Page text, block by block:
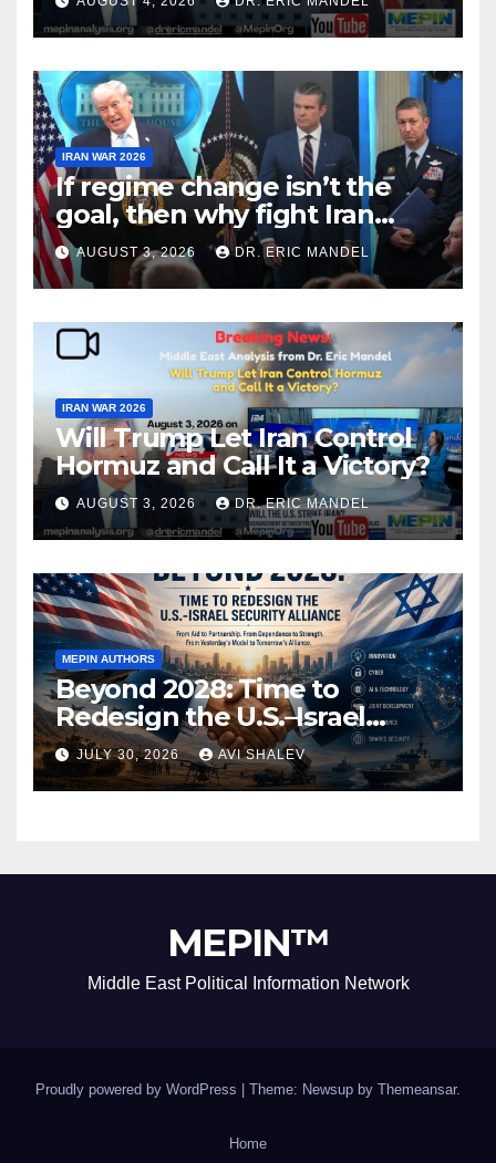
IRAN WAR 2026
If regime change isn’t the
goal, then why fight Iran
again?
AUGUST 3, 2026 DR. ERIC MANDEL
IRAN WAR 2026
Will Trump Let Iran Control
Hormuz and Call It a Victory?
AUGUST 3, 2026 DR. ERIC MANDEL
MEPIN AUTHORS
Beyond 2028: Time to
Redesign the U.S.–Israel
Security Alliance
JULY 30, 2026 AVI SHALEV
MEPIN™
Middle East Political Information Network
Proudly powered by WordPress Theme: Newsup by Themeansar.
Home